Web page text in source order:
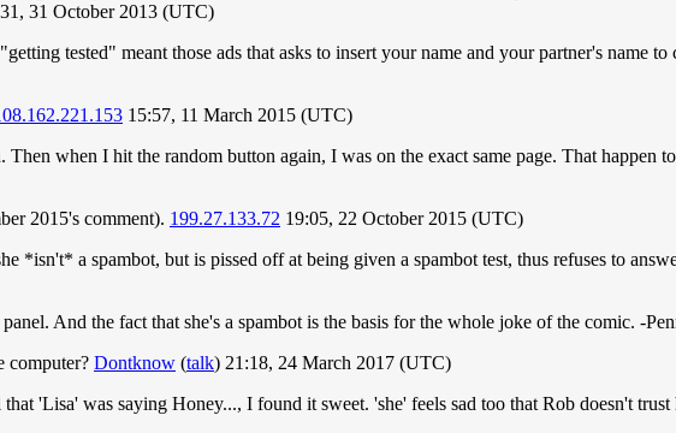
31 October 2013 (UTC)
tested" meant those ads that asks to insert your name and your partner's name
15:57, 11 March 2015 (UTC)
when I hit the random button again, I was on the exact same page. That happen
2015's comment). 199.27.133.72 19:05, 22 October 2015 (UTC)
*isn't* a spambot, but is pissed off at being given a spambot test, thus refuses to
And the fact that she's a spambot is the basis for the whole joke of the comic. -
computer? Dontknow (talk) 21:18, 24 March 2017 (UTC)
'Lisa' was saying Honey..., I found it sweet. 'she' feels sad too that Rob doesn't